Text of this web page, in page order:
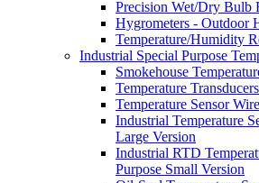
Precision Wet/Dry Bulb
Hygrometers - Outdoor
Temperature/Humidity
Industrial Special Purpose
Smokehouse
Temperature Transducers
Temperature Sensor Wire
Industrial Temperature
Large Version
Industrial RTD
Purpose Small Version